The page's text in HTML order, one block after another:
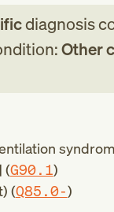
diagnosis
Other
(G90.1)
(Q85.0-)